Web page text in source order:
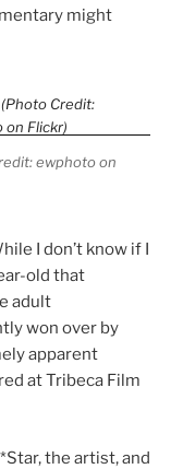
might
ewphoto on
I don’t know if I
old that
adult
won over by
apparent
at Tribeca Film
the artist, and